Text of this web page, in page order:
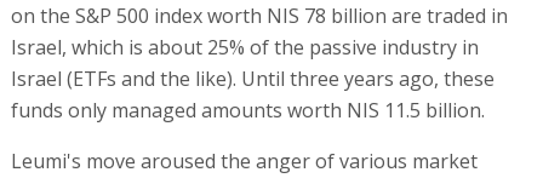
on the S&P 500 index worth NIS 78 billion are traded in
Israel, which is about 25% of the passive industry in
Israel (ETFs and the like). Until three years ago, these
funds only managed amounts worth NIS 11.5 billion.
Leumi's move aroused the anger of various market